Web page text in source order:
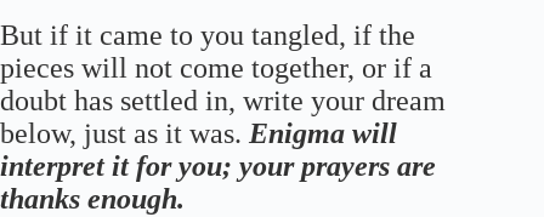
But if it came to you tangled, if the
pieces will not come together, or if a
doubt has settled in, write your dream
below, just as it was. Enigma will
interpret it for you; your prayers are
thanks enough.